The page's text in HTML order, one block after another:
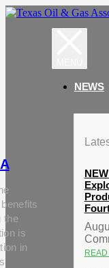
the
is
in
NEWS